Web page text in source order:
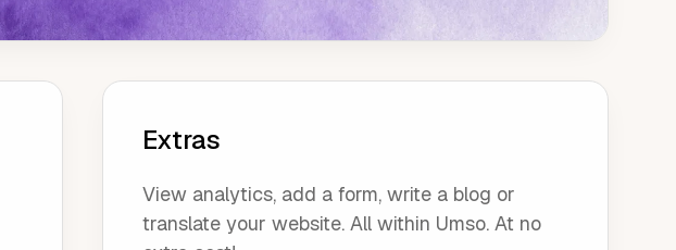
Extras
View analytics, add a form, write a blog or
translate your website. All within Umso. At no